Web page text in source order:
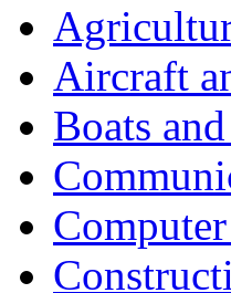
Aircraft
Boats